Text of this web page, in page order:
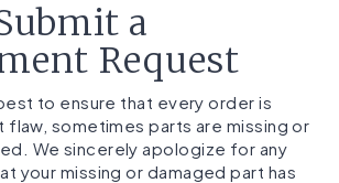
a
Request
to ensure that every order is
sometimes parts are missing or
We sincerely apologize for any
your missing or damaged part has